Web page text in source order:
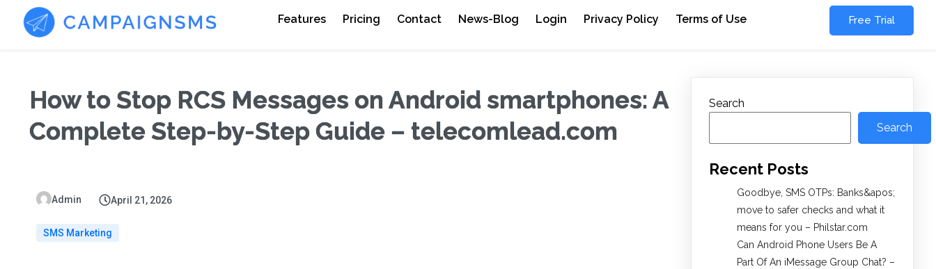
Features Pricing Contact News-Blog Login Privacy Policy Terms of Use Free Trial
How to Stop RCS Messages on Android smartphones: A
Complete Step-by-Step Guide – telecomlead.com
Admin April 21, 2026
SMS Marketing
Search
Search
Recent Posts
Goodbye, SMS OTPs: Banks&apos;
move to safer checks and what it
means for you – Philstar.com
Can Android Phone Users Be A
Part Of An iMessage Group Chat? –